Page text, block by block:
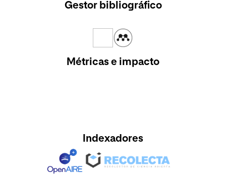
Gestor bibliográfico
Métricas e impacto
Indexadores